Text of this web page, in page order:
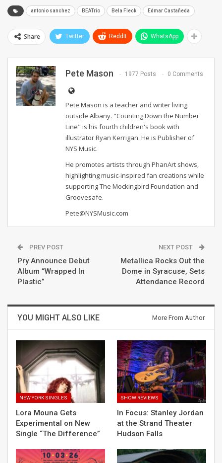
antonio sanchez BEATrio Bela Fleck Edmar Castañeda
Share Twitter ReddIt WhatsApp
Pete Mason 1977 Posts 0 Comments
Pete Mason is a teacher and writer living
outside Albany. "Counting Down the Number
Line" is his fourth children's book with
illustrator Ryan Kerrigan. He is Publisher of
NYS Music.
He promotes artists through PhanArt shows,
highlighting music-inspired fan creations while
supporting The Mockingbird Foundation and
Groovesafe.
Pete@NYSMusic.com
PREV POST
Pry Announce Debut
Album “Wrapped In
Plastic”
NEXT POST
Metallica Rocks Out the
Dome in Syracuse, Sets
Attendance Record
YOU MIGHT ALSO LIKE More From Author
NEW YORK SINGLES
Lora Mouna Gets
Experimental on New
Single “The Difference”
SHOW REVIEWS
In Focus: Stanley Jordan
at the Strand Theater
Hudson Falls